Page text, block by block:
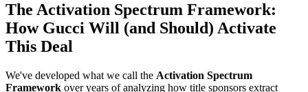
The Activation Spectrum Framework:
How Gucci Will (and Should) Activate
This Deal
We've developed what we call the Activation Spectrum
Framework over years of analyzing how title sponsors extract